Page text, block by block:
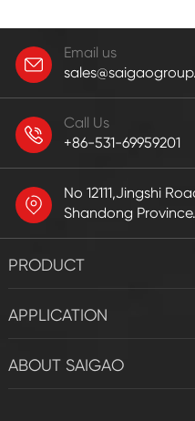
Email us
Call Us
+86-531-69959201
No 12111,Jingshi
Shandong
PRODUCT
APPLICATION
ABOUT SAIGAO